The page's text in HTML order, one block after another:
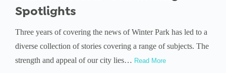
Spotlights
Three years of covering the news of Winter Park has led to a
diverse collection of stories covering a range of subjects. The
strength and appeal of our city lies… Read More